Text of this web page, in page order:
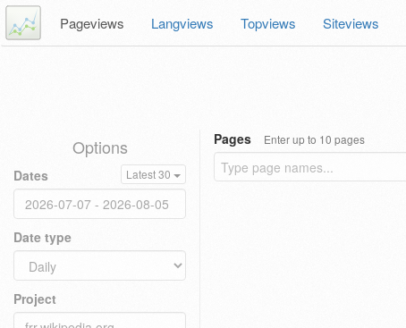
Pageviews Langviews Topviews Siteviews
Options
Dates Latest 30
Date type
Project
Pages Enter up to 10 pages